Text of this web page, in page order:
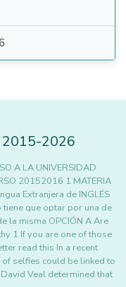
2015-2026
A LA UNIVERSIDAD
20152016 1 MATERIA
Extranjera de INGLÉS
que optar por una de
la misma OPCIÓN A Are
1 If you are one of those
read this In a recent
selfies could be linked to
Veal determined that